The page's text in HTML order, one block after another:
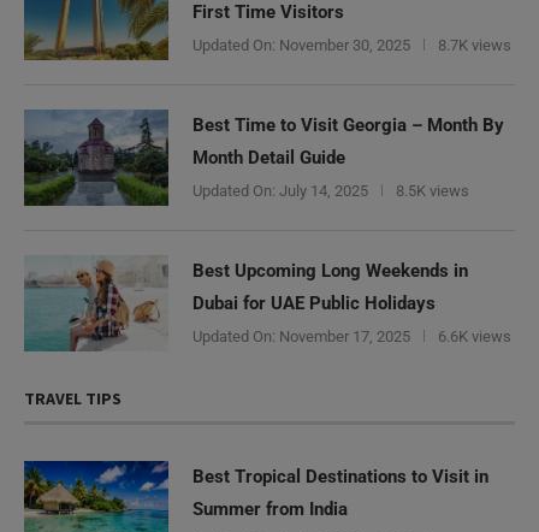
First Time Visitors
Updated On: November 30, 2025 8.7K views
Best Time to Visit Georgia – Month By
Month Detail Guide
Updated On: July 14, 2025 8.5K views
Best Upcoming Long Weekends in
Dubai for UAE Public Holidays
Updated On: November 17, 2025 6.6K views
TRAVEL TIPS
Best Tropical Destinations to Visit in
Summer from India